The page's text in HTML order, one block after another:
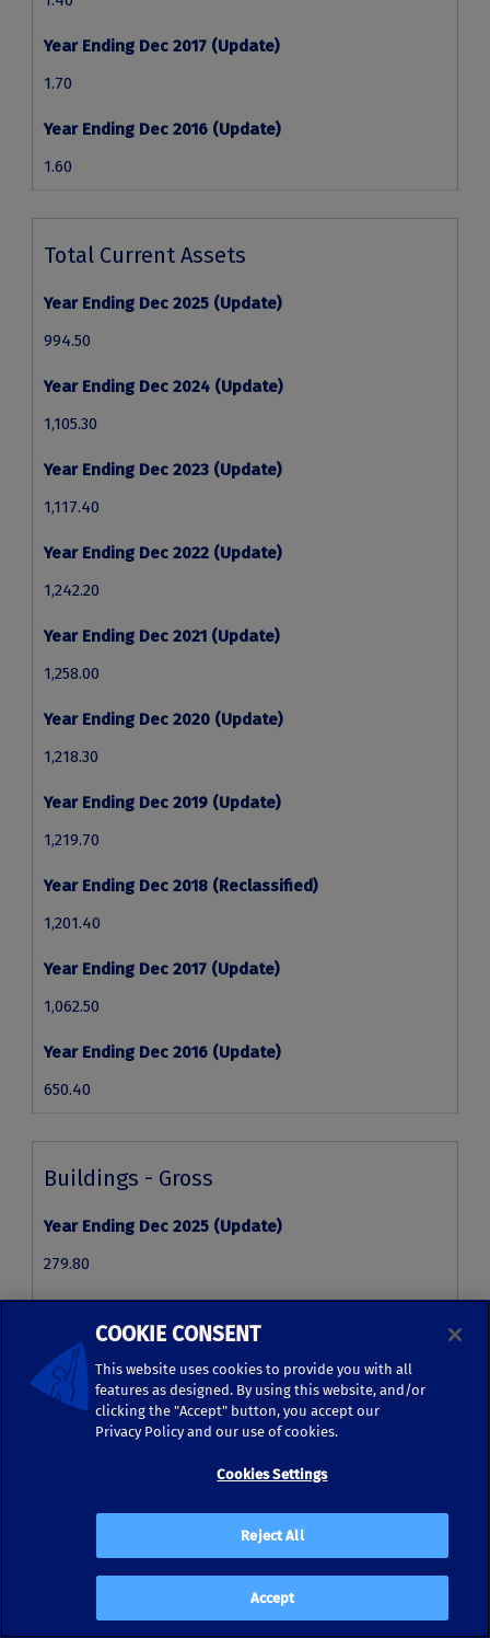
COOKIE CONSENT
This website uses cookies to provide you with all
features as designed. By using this website, and/or
clicking the "Accept" button, you accept our
Privacy Policy and our use of cookies.
Cookies Settings
Reject All
Accept